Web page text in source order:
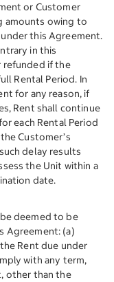
or Customer
amounts owing to
this Agreement.
in this
refunded if the
Rental Period. In
for any reason, if
Rent shall continue
each Rental Period
Customer’s
delay results
the Unit within a
date.
deemed to be
Agreement: (a)
Rent due under
with any term,
other than the